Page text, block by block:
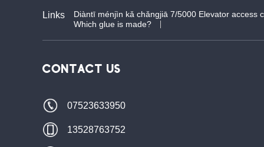
Links
Diàntī ménjìn kǎ chǎngjiā 7/5000 Elevator access
Which glue is made?
CONTACT US
07523633950
13528763752